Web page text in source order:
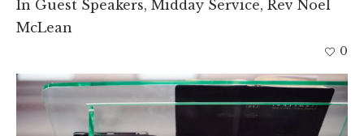
In Guest Speakers, Midday Service, Rev Noel
McLean
0